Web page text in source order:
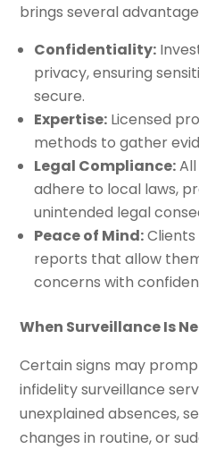
brings several
Confidentiality:
privacy, ensuring
secure.
Expertise: Licensed
methods to gather
Legal Compliance:
adhere to local laws,
unintended legal
Peace of Mind:
reports that allow
concerns with
When Surveillance Is
Certain signs may
infidelity surveillance
unexplained absences,
changes in routine, or